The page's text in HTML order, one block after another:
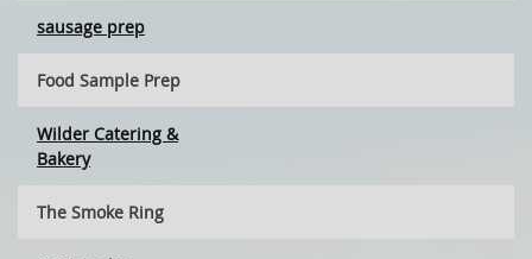
sausage prep
Food Sample Prep
Wilder Catering &
Bakery
The Smoke Ring